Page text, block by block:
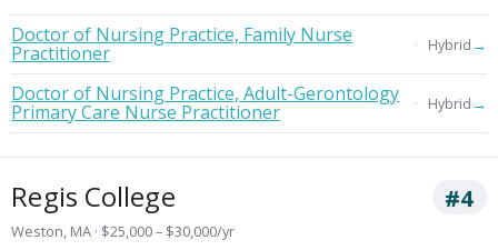
Doctor of Nursing Practice, Family Nurse
Practitioner Hybrid→
Doctor of Nursing Practice, Adult-Gerontology
Primary Care Nurse Practitioner Hybrid→
Regis College #4
Weston, MA · $25,000 – $30,000/yr